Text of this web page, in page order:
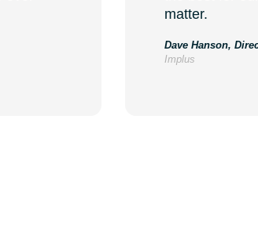
matter.
Dave Hanson,
Implus